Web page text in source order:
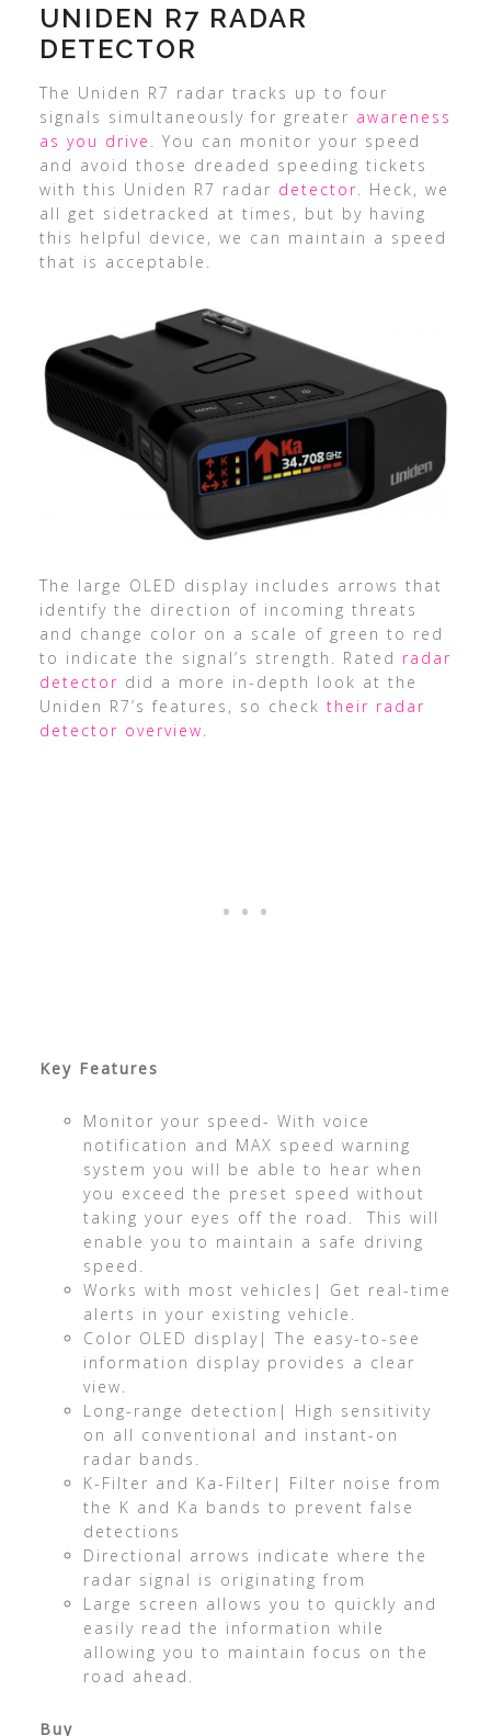
UNIDEN R7 RADAR
DETECTOR
The Uniden R7 radar tracks up to four
signals simultaneously for greater awareness
as you drive . You can monitor your speed
and avoid those dreaded speeding tickets
with this Uniden R7 radar detector. Heck, we
all get sidetracked at times, but by having
this helpful device, we can maintain a speed
that is acceptable.
The large OLED display includes arrows that
identify the direction of incoming threats
and change color on a scale of green to red
to indicate the signal’s strength. Rated radar
detector did a more in-depth look at the
Uniden R7’s features, so check their radar
detector overview.
Key Features
Monitor your speed- With voice
notification and MAX speed warning
system you will be able to hear when
you exceed the preset speed without
taking your eyes off the road. This will
enable you to maintain a safe driving
speed.
Works with most vehicles| Get real-time
alerts in your existing vehicle.
Color OLED display| The easy-to-see
information display provides a clear
view.
Long-range detection| High sensitivity
on all conventional and instant-on
radar bands.
K-Filter and Ka-Filter| Filter noise from
the K and Ka bands to prevent false
detections
Directional arrows indicate where the
radar signal is originating from
Large screen allows you to quickly and
easily read the information while
allowing you to maintain focus on the
road ahead.
Buy